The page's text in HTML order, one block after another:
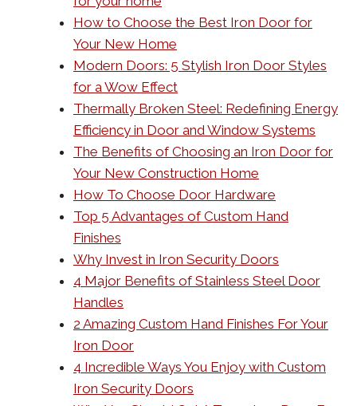
How to Choose the Best Iron Door for
Your New Home
Modern Doors: 5 Stylish Iron Door Styles
for a Wow Effect
Thermally Broken Steel: Redefining Energy
Efficiency in Door and Window Systems
The Benefits of Choosing an Iron Door for
Your New Construction Home
How To Choose Door Hardware
Top 5 Advantages of Custom Hand
Finishes
Why Invest in Iron Security Doors
4 Major Benefits of Stainless Steel Door
Handles
2 Amazing Custom Hand Finishes For Your
Iron Door
4 Incredible Ways You Enjoy with Custom
Iron Security Doors